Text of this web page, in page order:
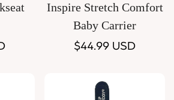
Inspire Stretch Comfort
Baby Carrier
Regular
$44.99 USD